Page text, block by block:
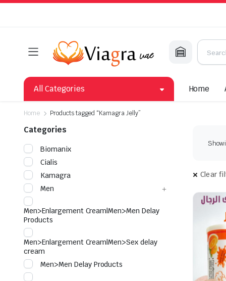
All Categories Home
Home Products tagged “Kamagra Jelly”
Clear
Categories
Biomanix
Cialis
Kamagra
Men
Men>Enlargement Cream|Men>Men Delay
Products
Men>Enlargement Cream|Men>Sex delay
cream
Men>Men Delay Products